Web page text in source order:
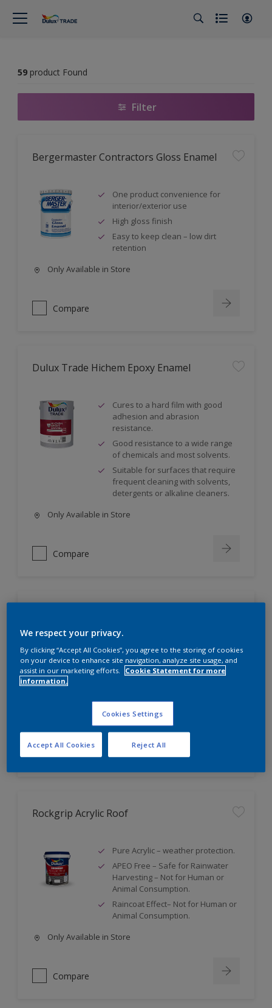
59 product Found
Filter
Bergermaster Contractors Gloss Enamel
One product convenience for
interior/exterior use
High gloss finish
Easy to keep clean – low dirt
retention
Only Available in Store
Compare
Dulux Trade Hichem Epoxy Enamel
Cures to a hard film with good
adhesion and abrasion
resistance.
Good resistance to a wide range
of chemicals and most solvents.
Suitable for surfaces that require
frequent cleaning with solvents,
detergents or alkaline cleaners.
Only Available in Store
Compare
Attractive matt finish. 
Washable and easy to clean.
Only Available in Store
Rockgrip Acrylic Roof
Pure Acrylic – weather protection.
APEO Free – Safe for Rainwater
Harvesting – Not for Human or
Animal Consumption.
Raincoat Effect– Not for Human or
Animal Consumption.
Only Available in Store
Compare
We respect your privacy.
By clicking “Accept All Cookies”, you agree to the storing of cookies
on your device to enhance site navigation, analyze site usage, and
assist in our marketing efforts.
Cookie Statement for more
information.
Cookies Settings
Reject All
Accept All Cookies